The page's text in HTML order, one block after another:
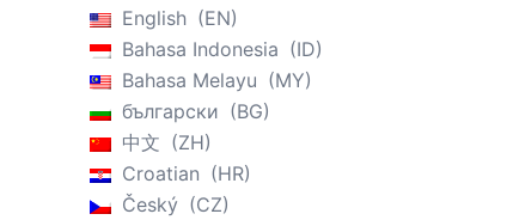
English
EN
Bahasa Indonesia
ID
Bahasa Melayu
MY
български
BG
中文
ZH
Croatian
HR
Český
CZ